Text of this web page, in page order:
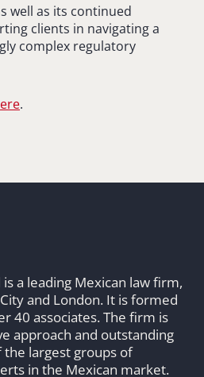
well as its continued
clients in navigating a
complex regulatory
.
a leading Mexican law firm,
and London. It is formed
40 associates. The firm is
approach and outstanding
the largest groups of
in the Mexican market.